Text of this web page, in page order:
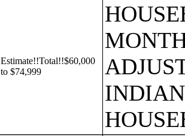
Estimate!!Total!!$60,000
to $74,999